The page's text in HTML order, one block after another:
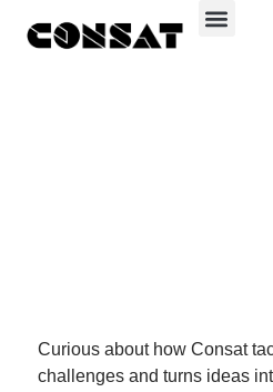
Curious about how Consat
challenges and turns ideas